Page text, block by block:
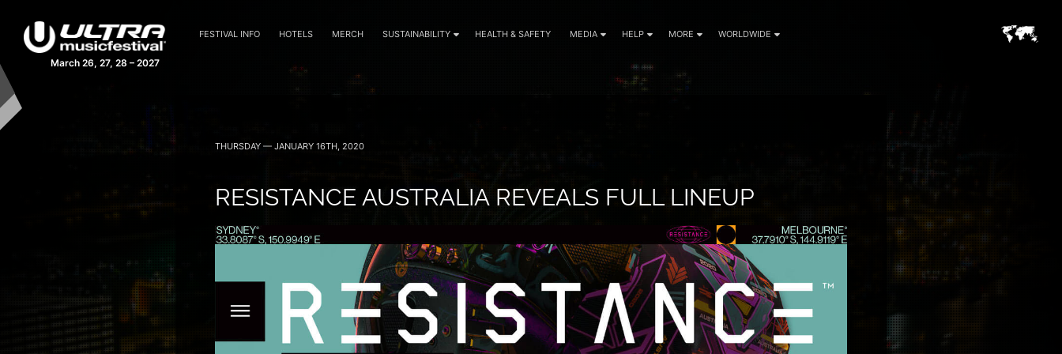
March 26, 27, 28 – 2027
FESTIVAL INFO HOTELS MERCH SUSTAINABILITY HEALTH & SAFETY MEDIA HELP MORE WORLDWIDE
THURSDAY — JANUARY 16TH, 2020
RESISTANCE AUSTRALIA REVEALS FULL LINEUP